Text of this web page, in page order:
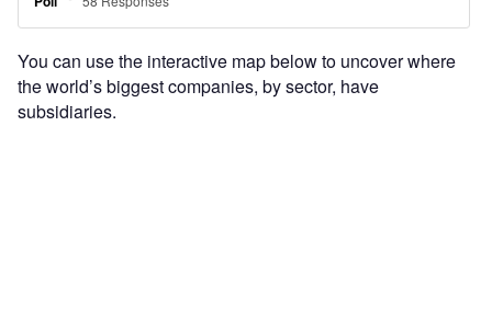
You can use the interactive map below to uncover where
the world’s biggest companies, by sector, have
subsidiaries.